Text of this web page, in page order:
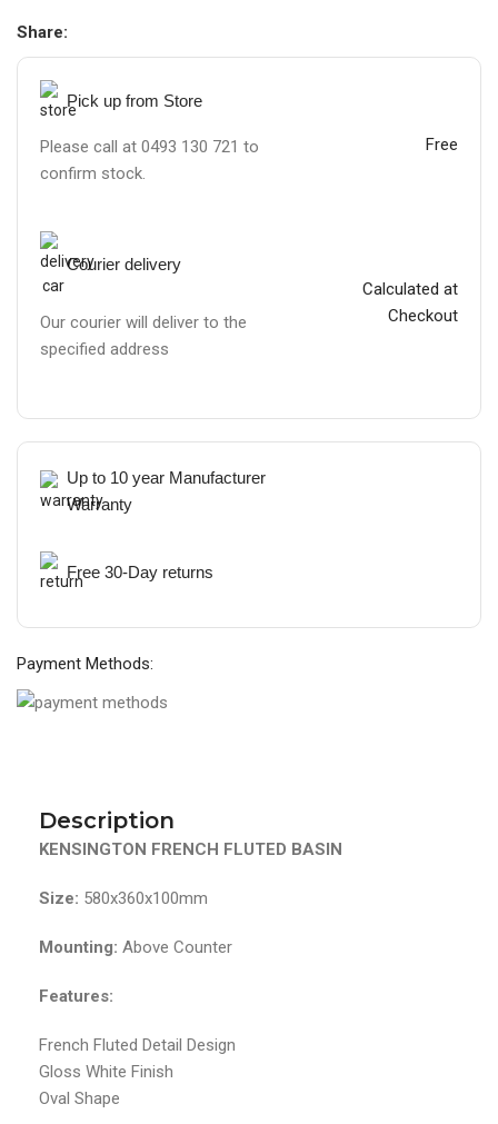
Share:
Pick up from Store
Please call at 0493 130 721 to
confirm stock.
Free
Courier delivery
Our courier will deliver to the
specified address
Calculated at
Checkout
Up to 10 year Manufacturer
Warranty
Free 30-Day returns
Payment Methods:
Description
KENSINGTON FRENCH FLUTED BASIN
Size: 580x360x100mm
Mounting: Above Counter
Features:
French Fluted Detail Design
Gloss White Finish
Oval Shape